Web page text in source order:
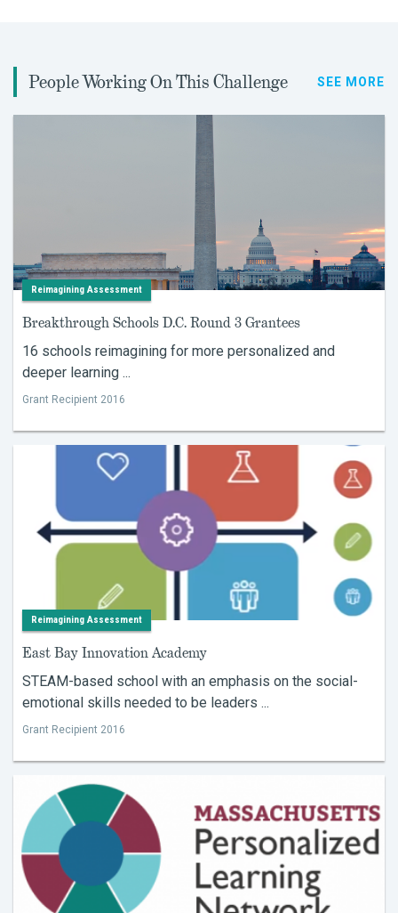
People Working On This Challenge SEE MORE
Reimagining Assessment
Breakthrough Schools D.C. Round 3 Grantees
16 schools reimagining for more personalized and
deeper learning ...
Grant Recipient 2016
Reimagining Assessment
East Bay Innovation Academy
STEAM-based school with an emphasis on the social-
emotional skills needed to be leaders ...
Grant Recipient 2016